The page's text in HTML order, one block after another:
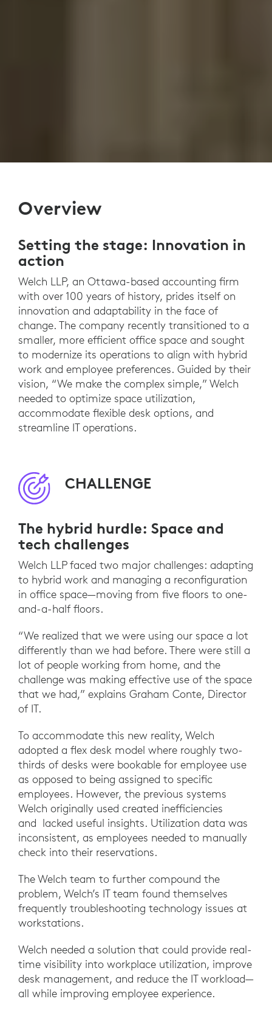
Overview
Setting the stage: Innovation in
action
Welch LLP, an Ottawa-based accounting firm
with over 100 years of history, prides itself on
innovation and adaptability in the face of
change. The company recently transitioned to a
smaller, more efficient office space and sought
to modernize its operations to align with hybrid
work and employee preferences. Guided by their
vision, “We make the complex simple,” Welch
needed to optimize space utilization,
accommodate flexible desk options, and
streamline IT operations.
CHALLENGE
The hybrid hurdle: Space and
tech challenges
Welch LLP faced two major challenges: adapting
to hybrid work and managing a reconfiguration
in office space—moving from five floors to one-
and-a-half floors.
“We realized that we were using our space a lot
differently than we had before. There were still a
lot of people working from home, and the
challenge was making effective use of the space
that we had,” explains Graham Conte, Director
of IT.
To accommodate this new reality, Welch
adopted a flex desk model where roughly two-
thirds of desks were bookable for employee use
as opposed to being assigned to specific
employees. However, the previous systems
Welch originally used created inefficiencies
and lacked useful insights. Utilization data was
inconsistent, as employees needed to manually
check into their reservations.
The Welch team to further compound the
problem, Welch’s IT team found themselves
frequently troubleshooting technology issues at
workstations.
Welch needed a solution that could provide real-
time visibility into workplace utilization, improve
desk management, and reduce the IT workload—
all while improving employee experience.